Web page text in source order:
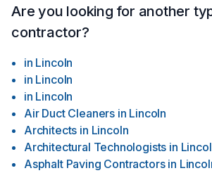
Are you looking for another
contractor?
in Lincoln
in Lincoln
in Lincoln
Air Duct Cleaners in Lincoln
Architects in Lincoln
Architectural Technologists in
Asphalt Paving Contractors in